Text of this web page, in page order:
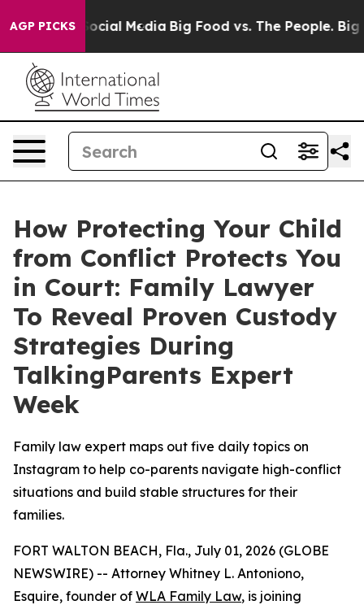
AGP PICKS
on Social Media Big Food vs. The People. Big
How Protecting Your Child
from Conflict Protects You
in Court: Family Lawyer
To Reveal Proven Custody
Strategies During
TalkingParents Expert
Week
Family law expert maps out five daily topics on
Instagram to help co-parents navigate high-conflict
situations and build stable structures for their
families.
FORT WALTON BEACH, Fla., July 01, 2026 (GLOBE
NEWSWIRE) -- Attorney Whitney L. Antoniono,
Esquire, founder of WLA Family Law, is joining